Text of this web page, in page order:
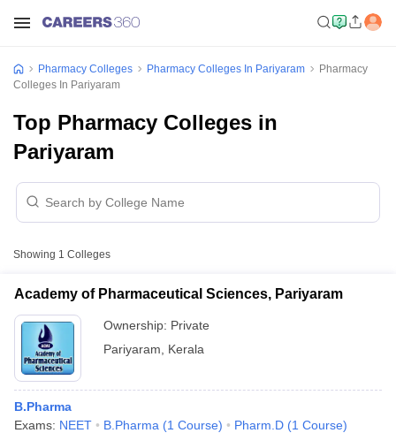
Pharmacy Colleges Pharmacy Colleges In Pariyaram
Pharmacy
Colleges In Pariyaram
Top Pharmacy Colleges in
Pariyaram
Showing 1 Colleges
Academy of Pharmaceutical Sciences, Pariyaram
Ownership: Private
Pariyaram
Kerala
B.Pharma
Exams: NEET B.Pharma (1 Course) Pharm.D (1 Course)